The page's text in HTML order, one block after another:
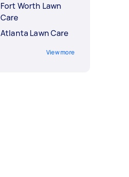
Fort Worth Lawn
Care
Atlanta Lawn Care
View more